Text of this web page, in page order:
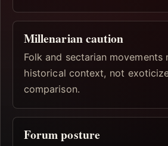
Millenarian caution
Folk and sectarian movements
historical context, not
comparison.
Forum posture